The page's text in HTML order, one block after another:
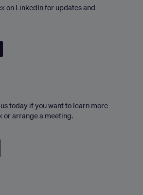
on LinkedIn for updates and
today if you want to learn more
or arrange a meeting.